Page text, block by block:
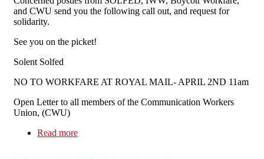
and CWU send you the following call out, and request for
solidarity.
See you on the picket!
Solent Solfed
NO TO WORKFARE AT ROYAL MAIL- APRIL 2ND 11am
Open Letter to all members of the Communication Workers
Union, (CWU)
Read more